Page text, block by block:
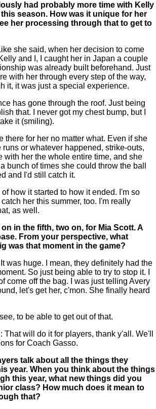
had probably more time with Kelly
season. How was it unique for her
her processing through that to get to
she said, when her decision to come
and I, I caught her in Japan a couple
was already built beforehand. Just
with her through every step of the way,
it, it was just a special experience.
has gone through the roof. Just being
that. I never got my chest bump, but I
it (smiling).
there for her no matter what. Even if she
or whatever happened, strike-outs,
with her the whole entire time, and she
bunch of times she could throw the ball
and I'd still catch it.
of how it started to how it ended. I'm so
her this summer, too. I'm really
as well.
in the fifth, two on, for Mia Scott. A
From your perspective, what
was that moment in the game?
was huge. I mean, they definitely had the
So just being able to try to stop it. I
come off the bag. I was just telling Avery
let's get her, c'mon. She finally heard
to be able to get out of that.
That will do it for players, thank y'all. We'll
for Coach Gasso.
talk about all the things they
year. When you think about the things
this year, what new things did you
class? How much does it mean to
that?